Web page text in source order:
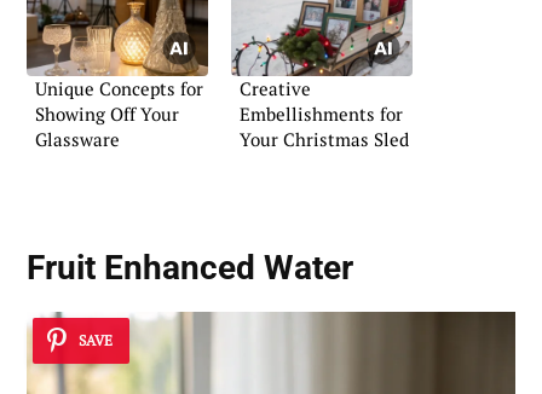
Unique Concepts for
Showing Off Your
Glassware
Creative
Embellishments for
Your Christmas Sled
Fruit Enhanced Water
SAVE